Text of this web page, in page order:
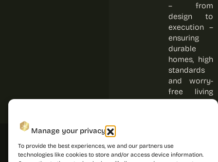
Manage your privacy
To provide the best experiences, we and our partners use
technologies like cookies to store and/or access device information.
– from
design to
execution –
ensuring
durable
homes, high
standards
and worry-
free living
for every